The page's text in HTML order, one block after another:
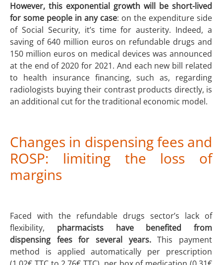
However, this exponential growth will be short-lived
for some people in any case: on the expenditure side
of Social Security, it’s time for austerity. Indeed, a
saving of 640 million euros on refundable drugs and
150 million euros on medical devices was announced
at the end of 2020 for 2021. And each new bill related
to health insurance financing, such as, regarding
radiologists buying their contrast products directly, is
an additional cut for the traditional economic model.
Changes in dispensing fees and
ROSP: limiting the loss of
margins
Faced with the refundable drugs sector’s lack of
flexibility, pharmacists have benefited from
dispensing fees for several years.This payment
method is applied automatically per prescription